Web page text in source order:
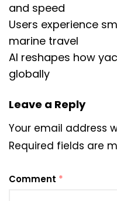
and speed
Users experience
marine travel
AI reshapes how
globally
Leave a Reply
Your email address
Required fields are
Comment *